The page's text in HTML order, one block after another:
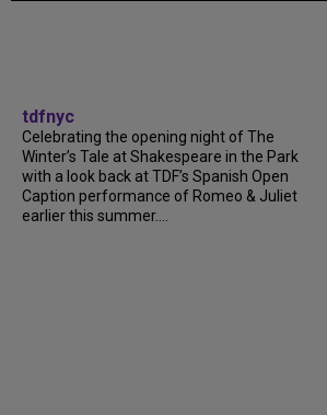
tdfnyc
Celebrating the opening night of The
Winter’s Tale at Shakespeare in the Park
with a look back at TDF’s Spanish Open
Caption performance of Romeo & Juliet
earlier this summer....